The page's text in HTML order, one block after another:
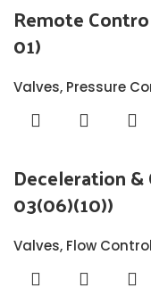
Remote
01)
Valves, Pressure
Deceleration &
03(06)(10))
Valves, Flow